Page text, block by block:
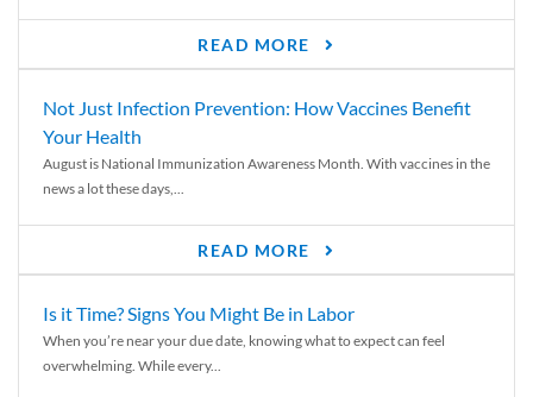
READ MORE
Not Just Infection Prevention: How Vaccines Benefit
Your Health
August is National Immunization Awareness Month. With vaccines in the
news a lot these days,...
READ MORE
Is it Time? Signs You Might Be in Labor
When you’re near your due date, knowing what to expect can feel
overwhelming. While every...